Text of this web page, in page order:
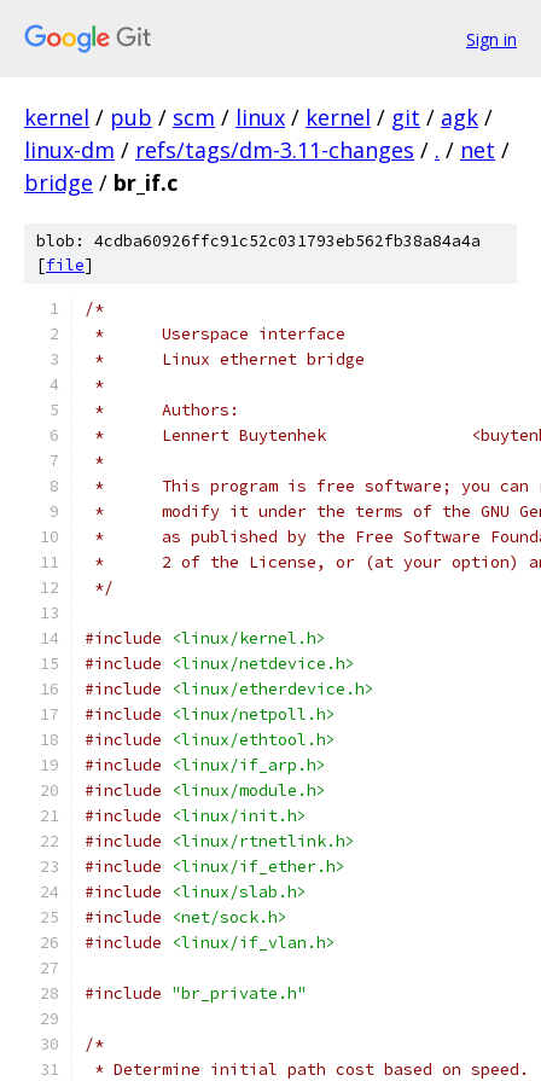
Sign in
kernel / pub / scm / linux / kernel / git / agk /
linux-dm / refs/tags/dm-3.11-changes / . / net /
bridge / br_if.c
blob: 4cdba60926ffc91c52c031793eb562fb38a84a4a
[file]
/*
*	Userspace interface
*	Linux ethernet bridge
*
*	Authors:
*	Lennert
*
*	This program is free software; you
*	modify it under the terms of the GNU
*	as published by the Free Software
*	2 of the License, or (at your option)
*/
#include
<linux/kernel.h>
#include
<linux/netdevice.h>
#include
<linux/etherdevice.h>
#include
<linux/netpoll.h>
#include
<linux/ethtool.h>
#include
<linux/if_arp.h>
#include
<linux/module.h>
#include
<linux/init.h>
#include
<linux/rtnetlink.h>
#include
<linux/if_ether.h>
#include
<linux/slab.h>
#include
<net/sock.h>
#include
<linux/if_vlan.h>
#include "br_private.h"
/*
* Determine initial path cost based on speed.